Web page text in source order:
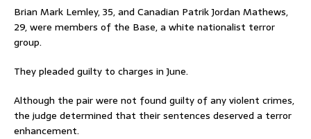
Brian Mark Lemley, 35, and Canadian Patrik Jordan Mathews,
29, were members of the Base, a white nationalist terror
group.
They pleaded guilty to charges in June.
Although the pair were not found guilty of any violent crimes,
the judge determined that their sentences deserved a terror
enhancement.